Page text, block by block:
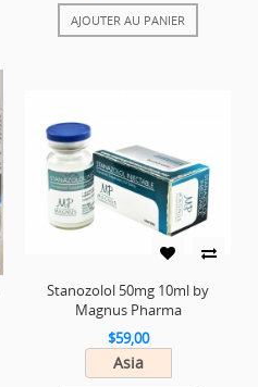
AJOUTER AU PANIER
Stanozolol 50mg 10ml by
Magnus Pharma
$59,00
Asia